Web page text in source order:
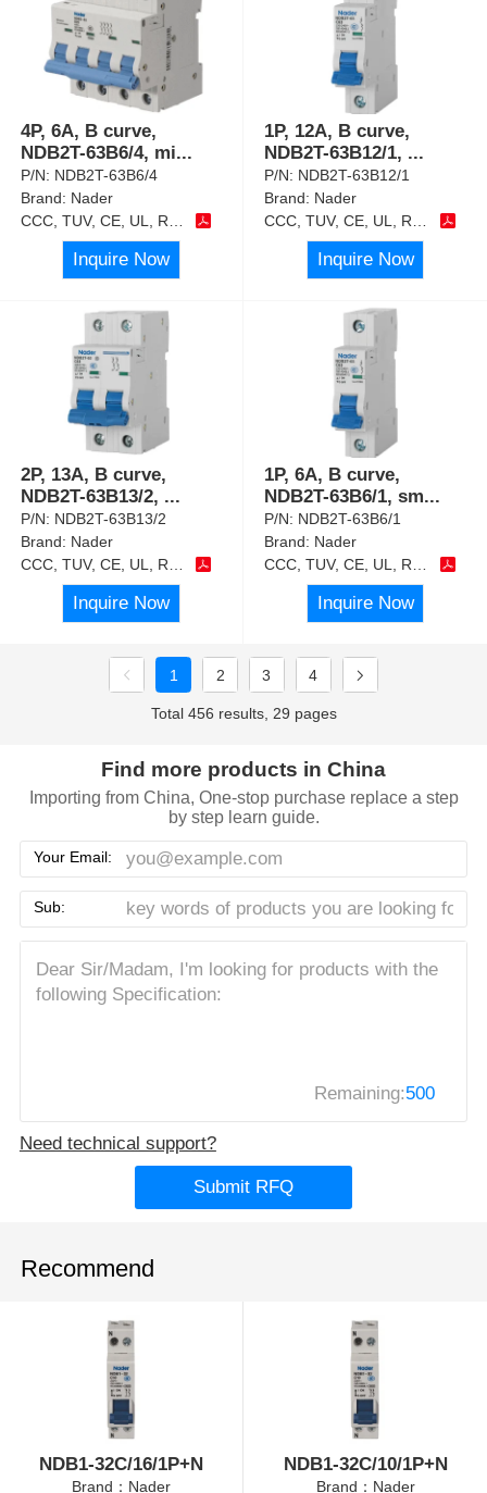
4P, 6A, B curve,
NDB2T-63B6/4, mi...
P/N: NDB2T-63B6/4
Brand: Nader
Inquire Now
1P, 12A, B curve,
NDB2T-63B12/1, ...
P/N: NDB2T-63B12/1
Brand: Nader
Inquire Now
2P, 13A, B curve,
NDB2T-63B13/2, ...
P/N: NDB2T-63B13/2
Brand: Nader
Inquire Now
1P, 6A, B curve,
NDB2T-63B6/1, sm...
P/N: NDB2T-63B6/1
Brand: Nader
Inquire Now
1 2 3 4
Total 456 results, 29 pages
Find more products in China
Importing from China, One-stop purchase replace a step
by step learn guide.
Your Email:
Sub:
Remaining:500
Need technical support?
Submit RFQ
Recommend
NDB1-32C/16/1P+N
Brand：Nader
NDB1-32C/10/1P+N
Brand：Nader